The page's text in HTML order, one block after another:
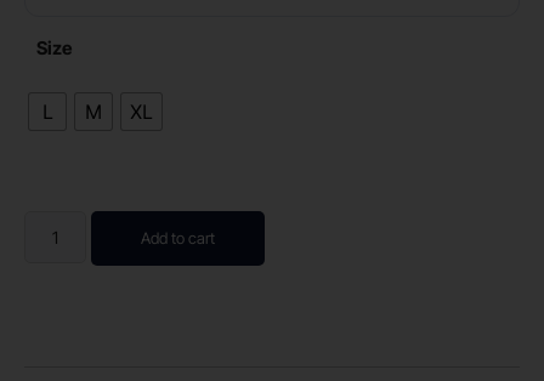
Size
L M XL
Add to cart